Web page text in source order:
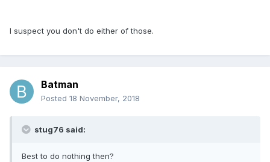
I suspect you don't do either of those.
Batman
Posted 18 November, 2018
stug76 said:
Best to do nothing then?